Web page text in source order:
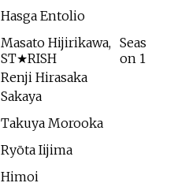
Hasga Entolio
Masato Hijirikawa,
ST★RISH
Seas
on 1
Renji Hirasaka
Sakaya
Takuya Morooka
Ryōta Iijima
Himoi